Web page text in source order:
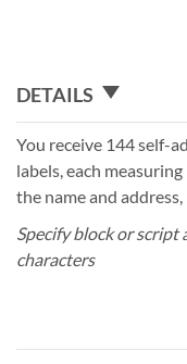
DETAILS
You receive 144 self-
labels, each
the name and
Specify block or script
characters